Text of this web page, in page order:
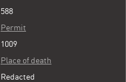
588
Permit
1009
Place of death
Redacted